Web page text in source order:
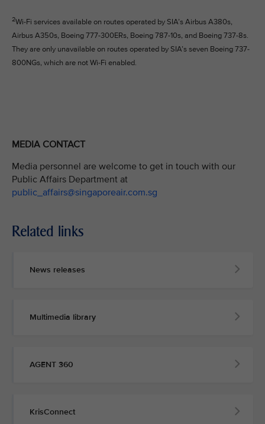
2Wi-Fi services available on routes operated by SIA’s Airbus A380s,
Airbus A350s, Boeing 777-300ERs, Boeing 787-10s, and Boeing 737-8s.
They are only unavailable on routes operated by SIA’s seven Boeing 737-
800NGs, which are not Wi-Fi enabled.
MEDIA CONTACT
Media personnel are welcome to get in touch with our
Public Affairs Department at
public_affairs@singaporeair.com.sg
Related links
News releases
Multimedia library
AGENT 360
KrisConnect